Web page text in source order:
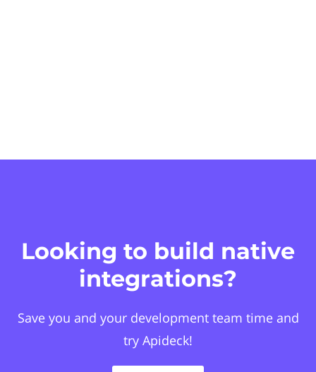
Looking to build native
integrations?
Save you and your development team time and
try Apideck!